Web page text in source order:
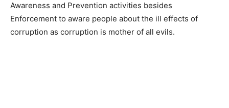
Awareness and Prevention activities besides
Enforcement to aware people about the ill effects of
corruption as corruption is mother of all evils.